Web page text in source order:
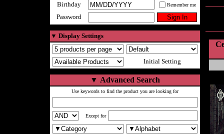
Birthday
Remember me
Password
▼ Display Settings
Initial Setting
▼ Advanced Search
Use keywords to find the product you are looking for
Except for